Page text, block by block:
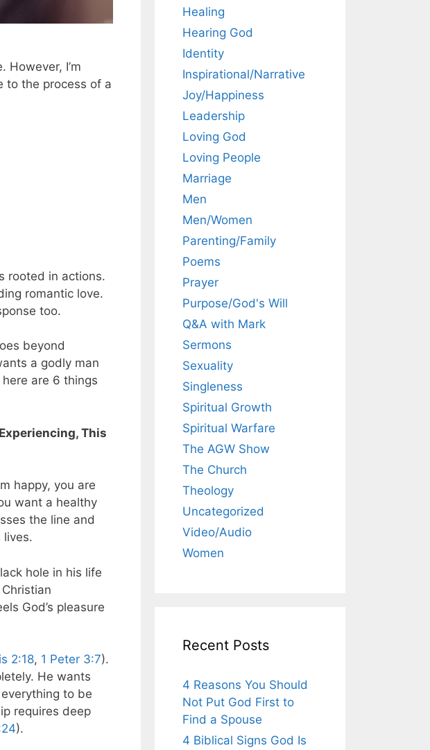
However, I’m
to the process of a
rooted in actions.
romantic love.
too.
beyond
a godly man
are 6 things
This
happy, you are
want a healthy
the line and
lives.
hole in his life
God’s pleasure
2:18, 1 Peter 3:7).
He wants
to be
requires deep
).
Healing
Hearing God
Identity
Inspirational/Narrative
Joy/Happiness
Leadership
Loving God
Loving People
Marriage
Men
Men/Women
Parenting/Family
Poems
Prayer
Purpose/God's Will
Q&A with Mark
Sermons
Sexuality
Singleness
Spiritual Growth
Spiritual Warfare
The AGW Show
The Church
Theology
Uncategorized
Video/Audio
Women
Recent Posts
4 Reasons You Should
Not Put God First to
Find a Spouse
4 Biblical Signs God Is